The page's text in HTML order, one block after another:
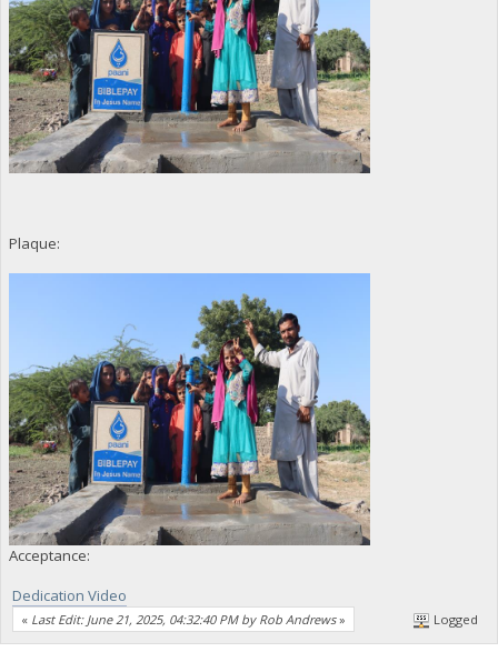
Plaque:
Acceptance:
Dedication Video
« Last Edit: June 21, 2025, 04:32:40 PM by Rob Andrews» Logged